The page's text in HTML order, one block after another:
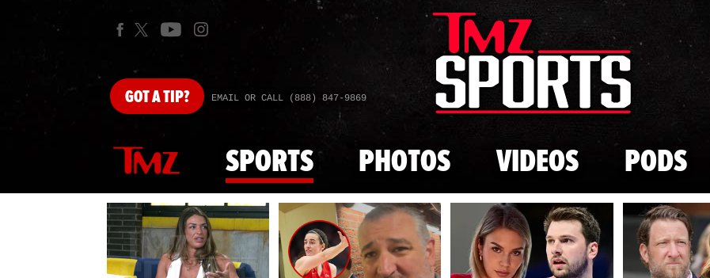
Skip to main content
GOTA TIP? EMAIL OR CALL (888) 847-9869
SPORTS PHOTOS VIDEOS PODS